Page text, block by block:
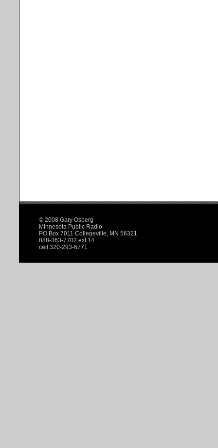
© 2008 Gary Osberg
Minnesota Public Radio
PO Box 7011 Collegeville, MN 56321
888-363-7702 ext 14
cell 320-293-6771